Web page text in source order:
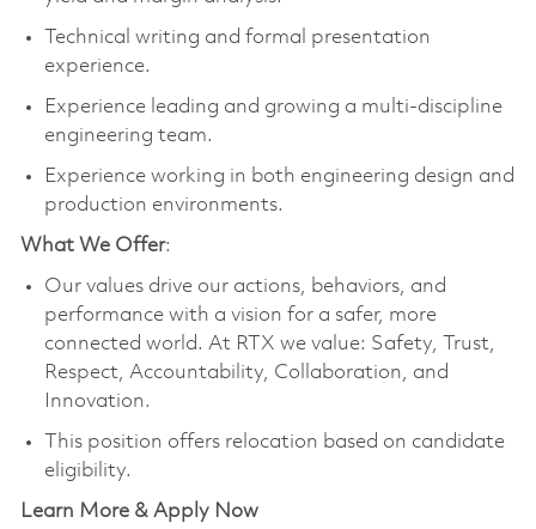
Technical writing and formal presentation
experience.
Experience leading and growing a multi-discipline
engineering team.
Experience working in both engineering design and
production environments.
What We Offer:
Our values drive our actions, behaviors, and
performance with a vision for a safer, more
connected world. At RTX we value: Safety, Trust,
Respect, Accountability, Collaboration, and
Innovation.
This position offers relocation based on candidate
eligibility.
Learn More & Apply Now